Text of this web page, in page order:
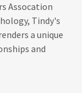
Assocation
Tindy's
a unique
and